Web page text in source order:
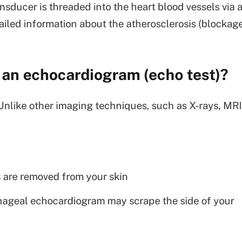
is threaded into the heart blood vessels via a
information about the atherosclerosis
echocardiogram (echo test)?
other imaging techniques, such as X-rays,
removed from your skin
echocardiogram may scrape the side of your